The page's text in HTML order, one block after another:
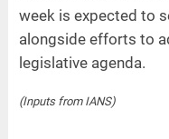
week is expected to
alongside efforts to
legislative agenda.
(Inputs from IANS)